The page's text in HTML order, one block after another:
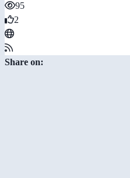
95
2
Share on: